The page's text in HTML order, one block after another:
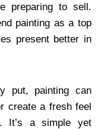
preparing to sell.
painting as a top
present better in
put, painting can
create a fresh feel
It’s a simple yet